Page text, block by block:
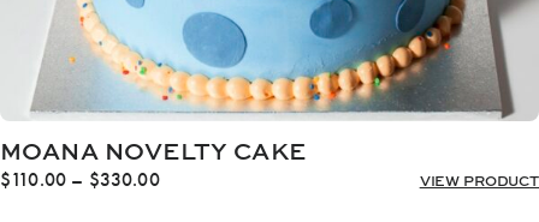
MOANA NOVELTY CAKE
$110.00 – $330.00Price
VIEW PRODUCT